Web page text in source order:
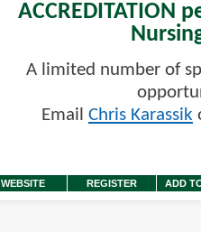
ACCREDITATION
A limited number of
Email Chris Karassik
WEBSITE REGISTER ADD